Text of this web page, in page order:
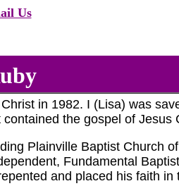
Us
in 1982. I (Lisa) was
the gospel of Jesus
Plainville Baptist Church
Fundamental
and placed his faith in